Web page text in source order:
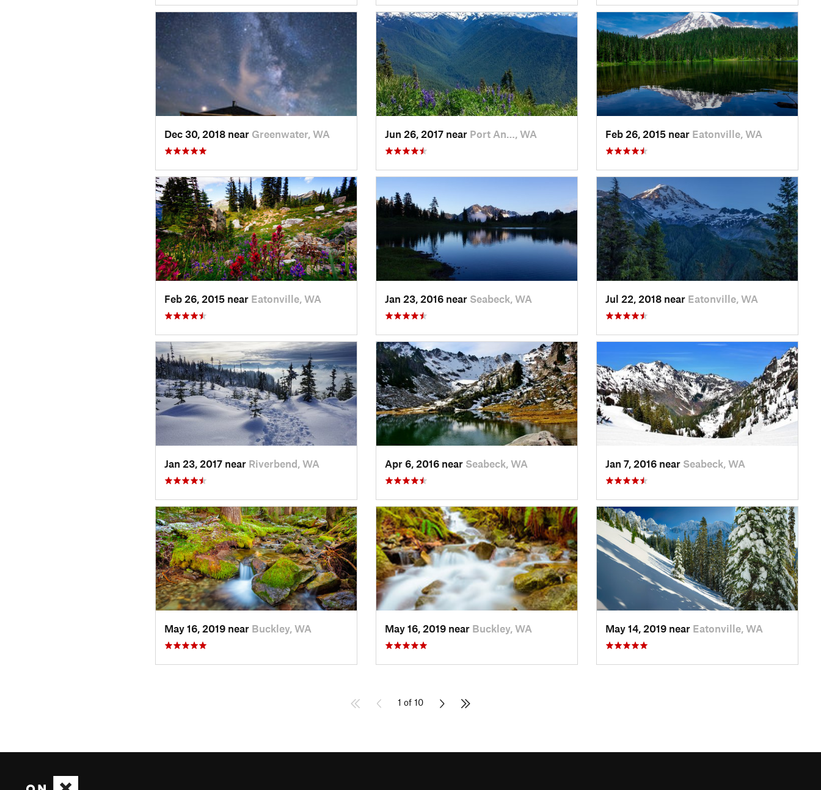
Dec 30, 2018 near Greenwater, WA Jun 26, 2017 near Port An…, WA Feb 26, 2015 near Eatonville, WA
Feb 26, 2015 near Eatonville, WA Jan 23, 2016 near Seabeck, WA Jul 22, 2018 near Eatonville, WA
Jan 23, 2017 near Riverbend, WA Apr 6, 2016 near Seabeck, WA Jan 7, 2016 near Seabeck, WA
May 16, 2019 near Buckley, WA May 16, 2019 near Buckley, WA May 14, 2019 near Eatonville, WA
1 of 10